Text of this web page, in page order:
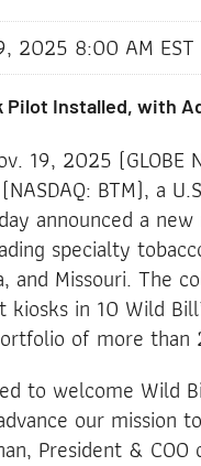
2025 8:00 AM EST
Pilot Installed, with
19, 2025 (GLOBE
BTM), a
announced a
specialty
and Missouri. The
kiosks in 10 Wild
of more
to welcome Wild
our mission
President &